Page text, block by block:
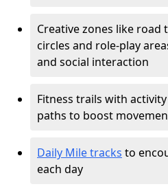
Creative zones like road
circles and role-play
and social interaction
Fitness trails with
paths to boost
Daily Mile tracks to
each day